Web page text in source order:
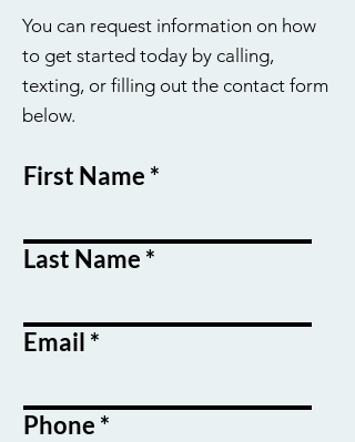
You can request information on how
to get started today by calling,
texting, or filling out the contact form
below.
First Name
Last Name
Email
Phone